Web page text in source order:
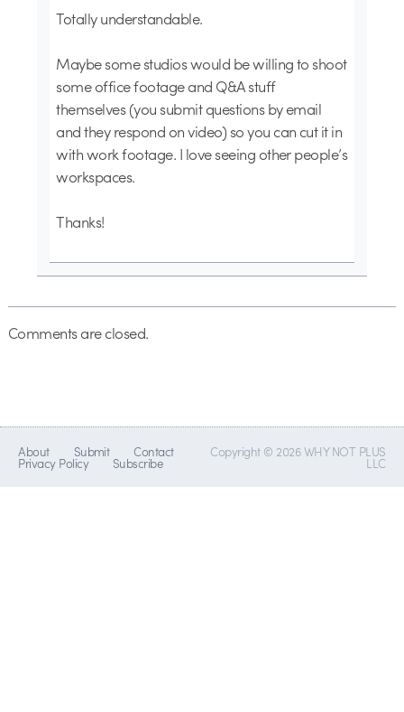
Totally understandable.
Maybe some studios would be willing to shoot
some office footage and Q&A stuff
themselves (you submit questions by email
and they respond on video) so you can cut it in
with work footage. I love seeing other people’s
workspaces.
Thanks!
Comments are closed.
About Submit Contact
Privacy Policy Subscribe
Copyright © 2026 WHY NOT PLUS
LLC